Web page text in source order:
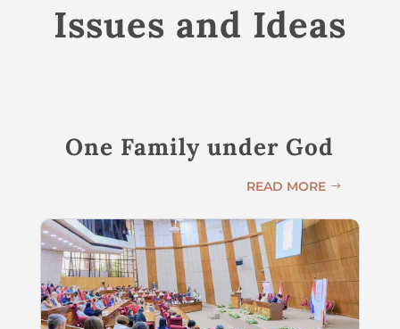
Issues and Ideas
One Family under God
READ MORE